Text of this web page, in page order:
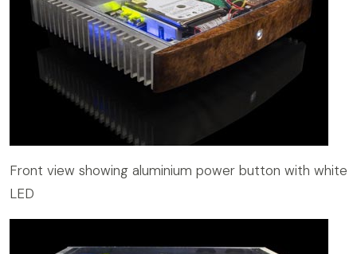
Front view showing aluminium power button with white
LED